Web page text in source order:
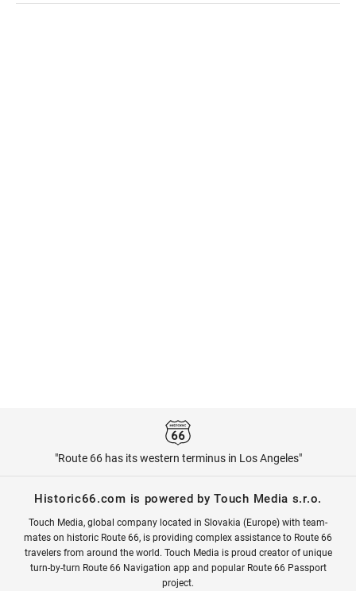
"Route 66 has its western terminus in Los Angeles"
Historic66.com is powered by Touch Media s.r.o.
Touch Media, global company located in Slovakia (Europe) with team-
mates on historic Route 66, is providing complex assistance to Route 66
travelers from around the world. Touch Media is proud creator of unique
turn-by-turn Route 66 Navigation app and popular Route 66 Passport
project.